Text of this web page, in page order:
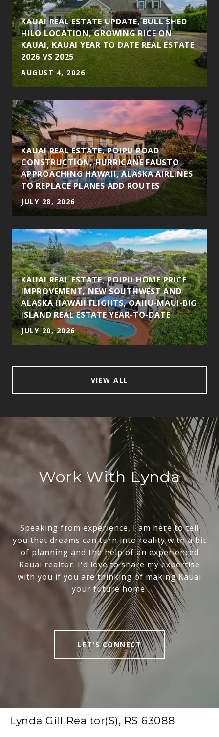
KAUAI REAL ESTATE UPDATE, BULL SHED
HILO LOCATION, GROWING RICE ON
KAUAI, KAUAI YEAR TO DATE REAL ESTATE
2026 VS 2025
AUGUST 4, 2026
KAUAI REAL ESTATE, POIPU ROAD
CONSTRUCTION, HURRICANE FAUSTO
APPROACHING HAWAII, ALASKA AIRLINES
TO REPLACE PLANES ADD ROUTES
JULY 28, 2026
KAUAI REAL ESTATE, POIPU HOME PRICE
IMPROVEMENT, NEW SOUTHWEST AND
ALASKA HAWAII FLIGHTS, OAHU-MAUI-BIG
ISLAND REAL ESTATE YEAR-TO-DATE
JULY 20, 2026
VIEW ALL
Work With Lynda
Speaking from experience, I am here to tell
you that dreams can turn into reality with a bit
of planning and the help of an experienced
Kauai realtor. I'd love to share my expertise
with you if you are thinking of making Kauai
your future home.
LET'S CONNECT
Lynda Gill Realtor(S), RS 63088